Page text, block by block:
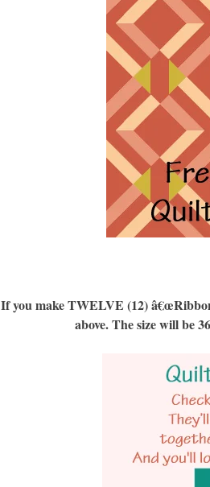
If you make TWELVE (12)
above. The size will be